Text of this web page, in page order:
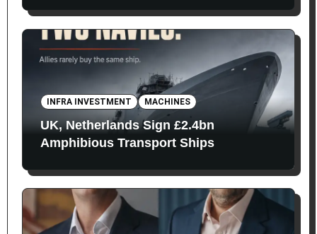
INFRA INVESTMENT MACHINES
UK, Netherlands Sign £2.4bn
Amphibious Transport Ships